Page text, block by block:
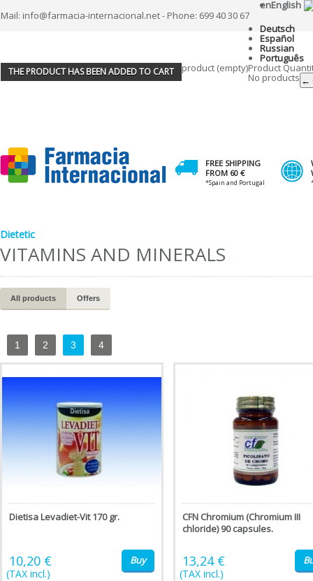
Mail: info@farmacia-internacional.net - Phone: 699 40 30 67
enEnglish
Deutsch
Español
Russian
Português
THE PRODUCT HAS BEEN ADDED TO CART product (empty)Product
No products ←
FREE SHIPPING
FROM 60 €
*Spain and Portugal
Dietetic
VITAMINS AND MINERALS
All products Offers
1 2 3 4
Dietisa Levadiet-Vit 170 gr.
10,20 €
(TAX incl.)
Buy
CFN Chromium (Chromium III
chloride) 90 capsules.
13,24 €
(TAX incl.)